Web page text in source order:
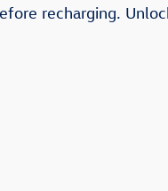
recharging.